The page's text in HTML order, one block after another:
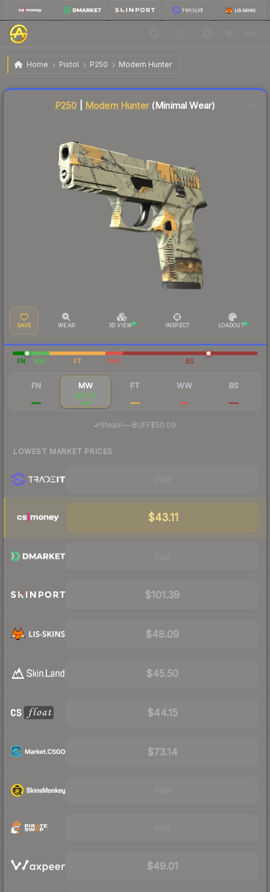
Home Pistol P250 Modern Hunter
P250 | Modern Hunter Minimal Wear
P250 Modern Hunter(Minimal Wear)
SAVE WEAR 3D VIEW INSPECT LOADOUT
FN MW FT WW BS
FN MW
$57.45
FT WW BS
Steam— BUFF$50.09
LOWEST MARKET PRICES
$43.11
$101.39
$48.09
$45.50
$44.15
$73.14
$49.01
Liquidity score